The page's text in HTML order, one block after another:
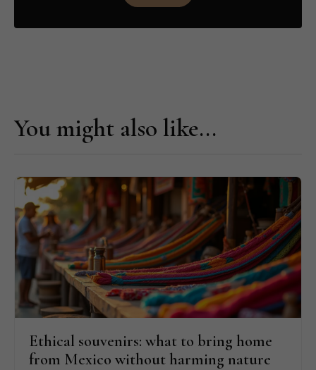
You might also like...
Ethical souvenirs: what to bring home
from Mexico without harming nature